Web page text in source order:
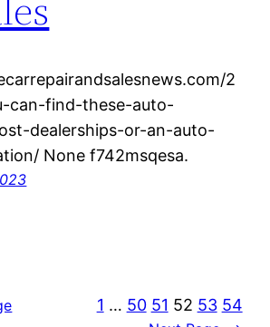
2
can-find-these-auto-
dealerships-or-an-auto-
None f742msqesa.
1 … 50 51 52 53 54